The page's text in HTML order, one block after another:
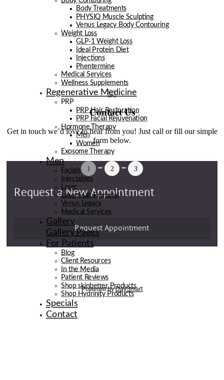
Contact Us
Get in touch we’d love to hear from you! Just call or fill our simple
form below.
Body Treatments
PHYSIQ Muscle Sculpting
Venus Legacy Body Contouring
Weight Loss
GLP-1 Weight Loss
Ideal Protein Diet
Injections
Phentermine
Medical Services
Wellness Supplements
Regenerative Medicine
PRP
PRP Hair Restoration
PRP Facial Rejuvenation
Hormone Therapy
Men
Women
Exosome Therapy
Men
Facials
Injectables
Laser
Laser Hair Removal
Venus Legacy
Medical Services
Gallery
Gallery Pages
For Patients
Blog
Client Resources
In the Media
Patient Reviews
Shop skinbetter Products
Shop Hydrinity Products
Specials
Contact